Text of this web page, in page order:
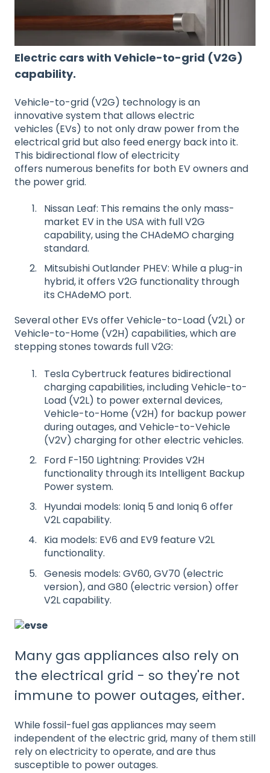
Electric cars with Vehicle-to-grid (V2G)
capability.
Vehicle-to-grid (V2G) technology is an
innovative system that allows electric
vehicles (EVs) to not only draw power from the
electrical grid but also feed energy back into it.
This bidirectional flow of electricity
offers numerous benefits for both EV owners and
the power grid.
Nissan Leaf: This remains the only mass-
market EV in the USA with full V2G
capability, using the CHAdeMO charging
standard.
Mitsubishi Outlander PHEV: While a plug-in
hybrid, it offers V2G functionality through
its CHAdeMO port.
Several other EVs offer Vehicle-to-Load (V2L) or
Vehicle-to-Home (V2H) capabilities, which are
stepping stones towards full V2G:
Tesla Cybertruck features bidirectional
charging capabilities, including Vehicle-to-
Load (V2L) to power external devices,
Vehicle-to-Home (V2H) for backup power
during outages, and Vehicle-to-Vehicle
(V2V) charging for other electric vehicles.
Ford F-150 Lightning: Provides V2H
functionality through its Intelligent Backup
Power system.
Hyundai models: Ioniq 5 and Ioniq 6 offer
V2L capability.
Kia models: EV6 and EV9 feature V2L
functionality.
Genesis models: GV60, GV70 (electric
version), and G80 (electric version) offer
V2L capability.
Many gas appliances also rely on
the electrical grid - so they're not
immune to power outages, either.
While fossil-fuel gas appliances may seem
independent of the electric grid, many of them still
rely on electricity to operate, and are thus
susceptible to power outages.